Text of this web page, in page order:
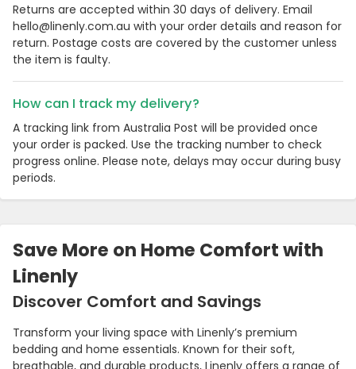
Country:
Australia
Returns are accepted within 30 days of delivery. Email
hello@linenly.com.au with your order details and reason for
return. Postage costs are covered by the customer unless
the item is faulty.
How can I track my delivery?
A tracking link from Australia Post will be provided once
your order is packed. Use the tracking number to check
progress online. Please note, delays may occur during busy
periods.
Save More on Home Comfort with
Linenly
Discover Comfort and Savings
Transform your living space with Linenly’s premium
bedding and home essentials. Known for their soft,
breathable, and durable products, Linenly offers a range of